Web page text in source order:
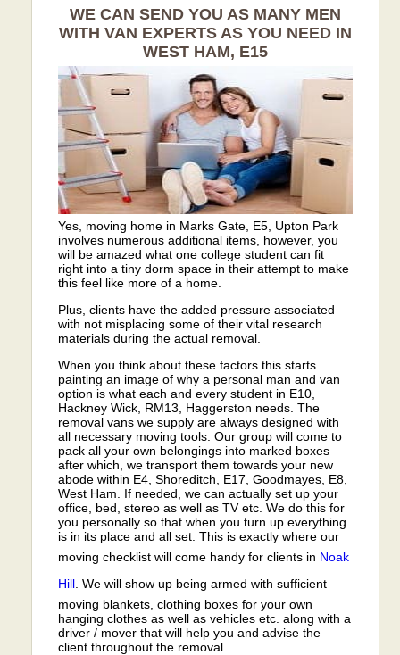
WE CAN SEND YOU AS MANY MEN
WITH VAN EXPERTS AS YOU NEED IN
WEST HAM, E15
Yes, moving home in Marks Gate, E5, Upton Park
involves numerous additional items, however, you
will be amazed what one college student can fit
right into a tiny dorm space in their attempt to make
this feel like more of a home.
Plus, clients have the added pressure associated
with not misplacing some of their vital research
materials during the actual removal.
When you think about these factors this starts
painting an image of why a personal man and van
option is what each and every student in E10,
Hackney Wick, RM13, Haggerston needs. The
removal vans we supply are always designed with
all necessary moving tools. Our group will come to
pack all your own belongings into marked boxes
after which, we transport them towards your new
abode within E4, Shoreditch, E17, Goodmayes, E8,
West Ham. If needed, we can actually set up your
office, bed, stereo as well as TV etc. We do this for
you personally so that when you turn up everything
is in its place and all set. This is exactly where our
moving checklist will come handy for clients in Noak
Hill . We will show up being armed with sufficient
moving blankets, clothing boxes for your own
hanging clothes as well as vehicles etc. along with a
driver / mover that will help you and advise the
client throughout the removal.